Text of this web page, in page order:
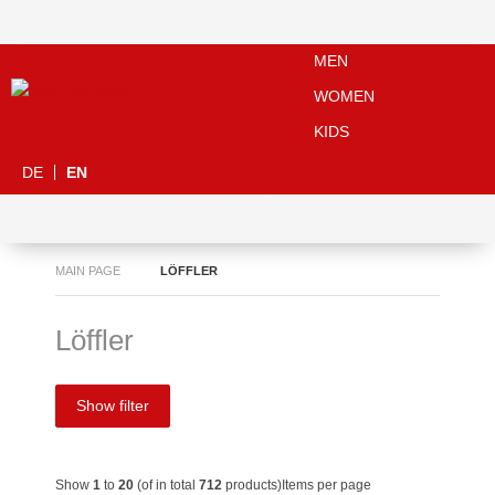
MEN
WOMEN
KIDS
DE EN
MAIN PAGE LÖFFLER
Löffler
Show filter
Show 1 to 20 (of in total 712 products) Items per page